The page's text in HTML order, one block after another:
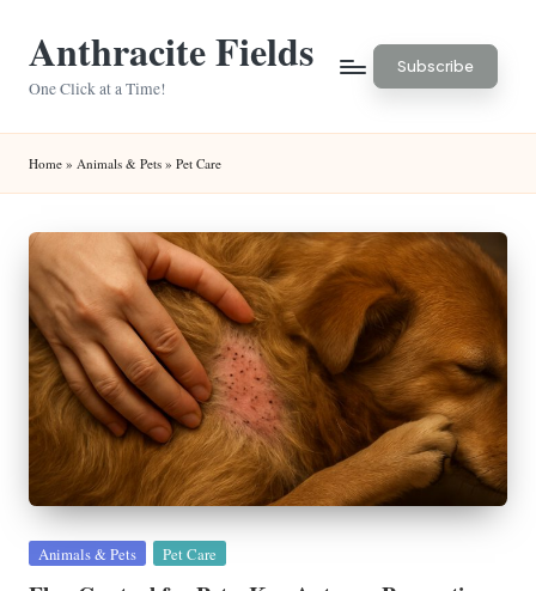
Anthracite Fields
One Click at a Time!
Subscribe
Home » Animals & Pets » Pet Care
Posted
Animals & Pets Pet Care